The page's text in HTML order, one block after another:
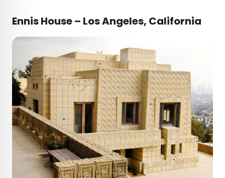
Ennis House – Los Angeles, California